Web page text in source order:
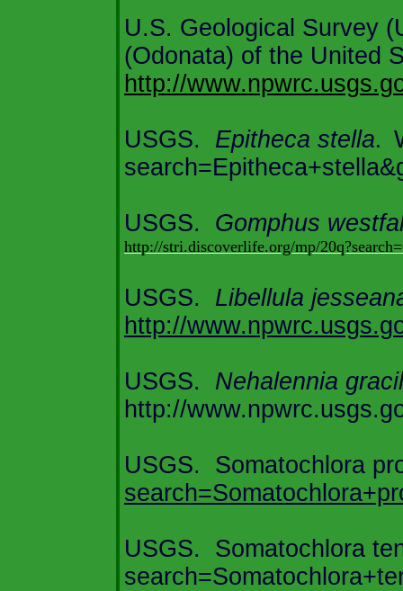
U.S. Geological Survey
(Odonata) of the United
http://
USGS. Epitheca stella.
USGS. Gomphus
http://stri.discoverlife.org/mp/
USGS.
Libellula
http://www.np
USGS.
Nehalennia
http://
USGS.
Somatochlora
USGS.
Somatochlora